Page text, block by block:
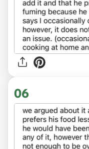
06